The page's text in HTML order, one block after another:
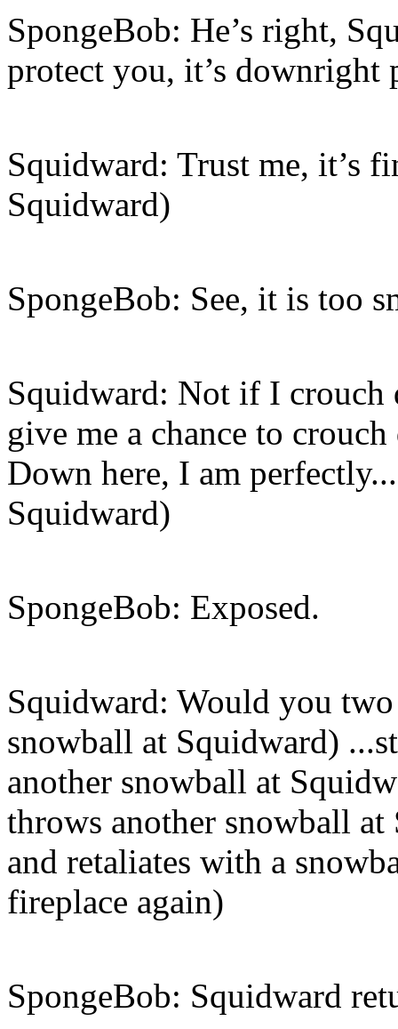
SpongeBob: He’s right,
protect you, it’s downright
Squidward: Trust me, it’s
Squidward)
SpongeBob: See, it is too
Squidward: Not if I crouch
give me a chance to
Down here, I am
Squidward)
SpongeBob: Exposed.
Squidward: Would you
snowball at Squidward)
another snowball at
throws another snowball
and retaliates with a
fireplace again)
SpongeBob: Squidward